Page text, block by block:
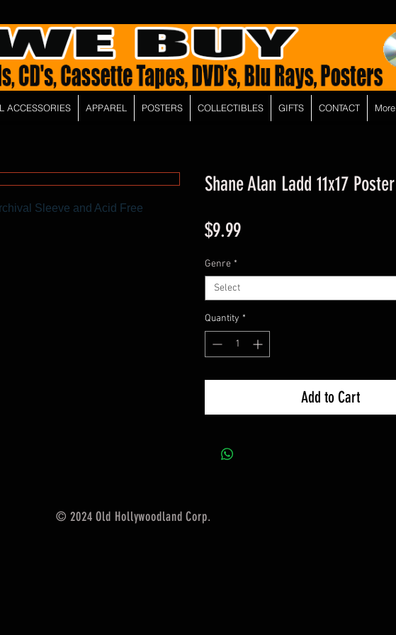
Sleeve and Acid Free
Shane Alan Ladd 11x17 Poster
$9.99Price
Genre *
Select
Quantity *
Add to Cart
ACCESSORIES APPAREL POSTERS COLLECTIBLES GIFTS CONTACT More
© 2024 Old Hollywoodland Corp.